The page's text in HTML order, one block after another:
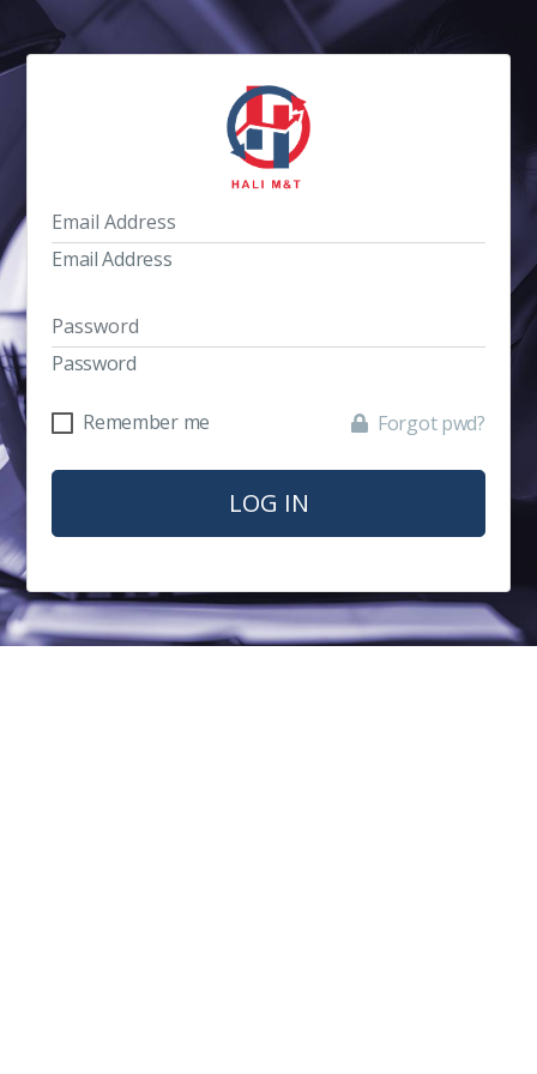
Email Address
Password
Remember me Forgot pwd?
LOG IN